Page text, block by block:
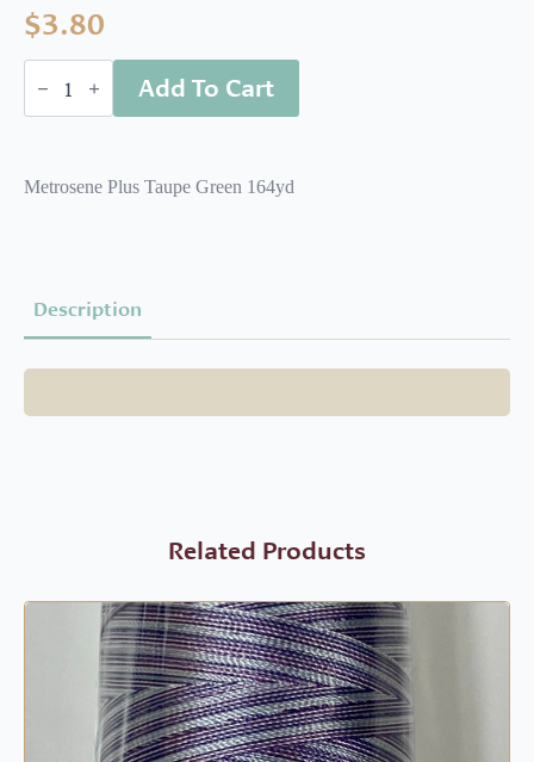
$3.80
MET1640381
quantity
Add To Cart
Metrosene Plus Taupe Green 164yd
Description
Related Products